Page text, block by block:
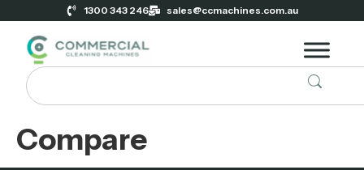
1300 343 246 sales@ccmachines.com.au
Compare